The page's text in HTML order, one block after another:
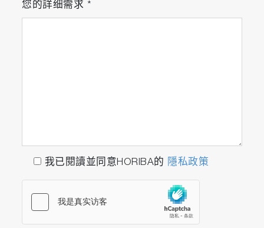
您的詳细需求 *
我已閱讀並同意HORIBA的 隱私政策